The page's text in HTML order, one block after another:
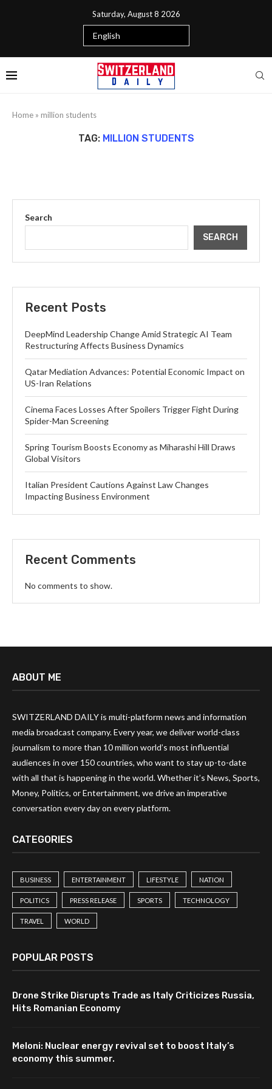
Saturday, August 8 2026
Home » million students
TAG: MILLION STUDENTS
Search
SEARCH
Recent Posts
DeepMind Leadership Change Amid Strategic AI Team
Restructuring Affects Business Dynamics
Qatar Mediation Advances: Potential Economic Impact on
US-Iran Relations
Cinema Faces Losses After Spoilers Trigger Fight During
Spider-Man Screening
Spring Tourism Boosts Economy as Miharashi Hill Draws
Global Visitors
Italian President Cautions Against Law Changes
Impacting Business Environment
Recent Comments
No comments to show.
ABOUT ME
SWITZERLAND DAILY is multi-platform news and information
media broadcast company. Every year, we deliver world-class
journalism to more than 10 million world’s most influential
audiences in over 150 countries, who want to stay up-to-date
with all that is happening in the world. Whether it’s News, Sports,
Money, Politics, or Entertainment, we drive an imperative
conversation every day on every platform.
CATEGORIES
BUSINESS ENTERTAINMENT LIFESTYLE NATION
POLITICS PRESS RELEASE SPORTS TECHNOLOGY
TRAVEL WORLD
POPULAR POSTS
Drone Strike Disrupts Trade as Italy Criticizes Russia,
Hits Romanian Economy
Meloni: Nuclear energy revival set to boost Italy’s
economy this summer.